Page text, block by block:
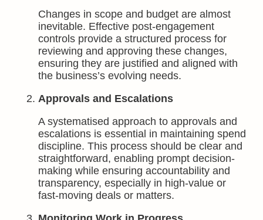
Changes in scope and budget are almost
inevitable. Effective post-engagement
controls provide a structured process for
reviewing and approving these changes,
ensuring they are justified and aligned with
the business’s evolving needs.
Approvals and Escalations
A systematised approach to approvals and
escalations is essential in maintaining spend
discipline. This process should be clear and
straightforward, enabling prompt decision-
making while ensuring accountability and
transparency, especially in high-value or
fast-moving deals or matters.